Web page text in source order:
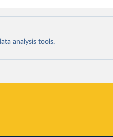
analysis tools.